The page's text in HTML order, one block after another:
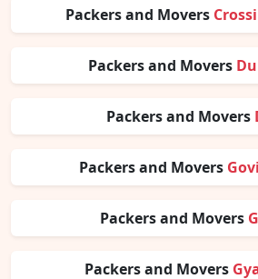
Packers and Movers
Packers and Movers
Packers and Movers
Packers and Movers
Packers and Movers
Packers and Movers